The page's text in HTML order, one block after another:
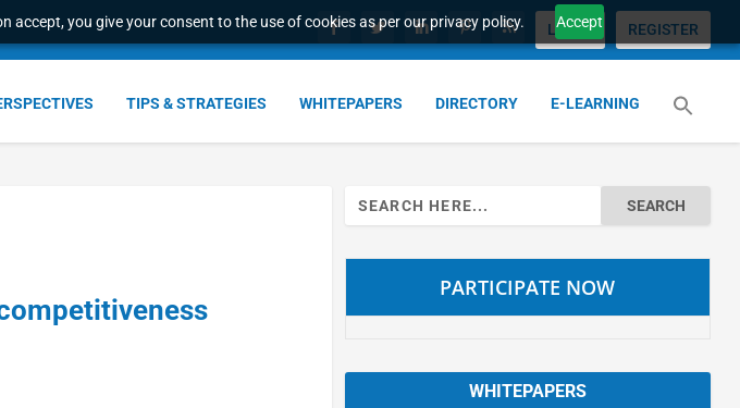
accept, you give your consent to the use of cookies as per our privacy policy. Accept
LOGIN REGISTER
TIPS & STRATEGIES WHITEPAPERS DIRECTORY E-LEARNING
Search
for:
PARTICIPATE NOW
WHITEPAPERS